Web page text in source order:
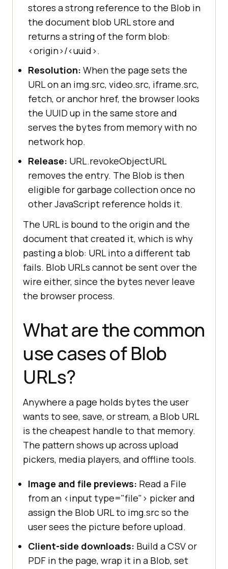
stores a strong reference to the Blob in
the document blob URL store and
returns a string of the form blob:
<origin>/<uuid>.
Resolution: When the page sets the
URL on an img.src, video.src, iframe.src,
fetch, or anchor href, the browser looks
the UUID up in the same store and
serves the bytes from memory with no
network hop.
Release: URL.revokeObjectURL
removes the entry. The Blob is then
eligible for garbage collection once no
other JavaScript reference holds it.
The URL is bound to the origin and the
document that created it, which is why
pasting a blob: URL into a different tab
fails. Blob URLs cannot be sent over the
wire either, since the bytes never leave
the browser process.
What are the common
use cases of Blob
URLs?
Anywhere a page holds bytes the user
wants to see, save, or stream, a Blob URL
is the cheapest handle to that memory.
The pattern shows up across upload
pickers, media players, and offline tools.
Image and file previews: Read a File
from an <input type="file"> picker and
assign the Blob URL to img.src so the
user sees the picture before upload.
Client-side downloads: Build a CSV or
PDF in the page, wrap it in a Blob, set